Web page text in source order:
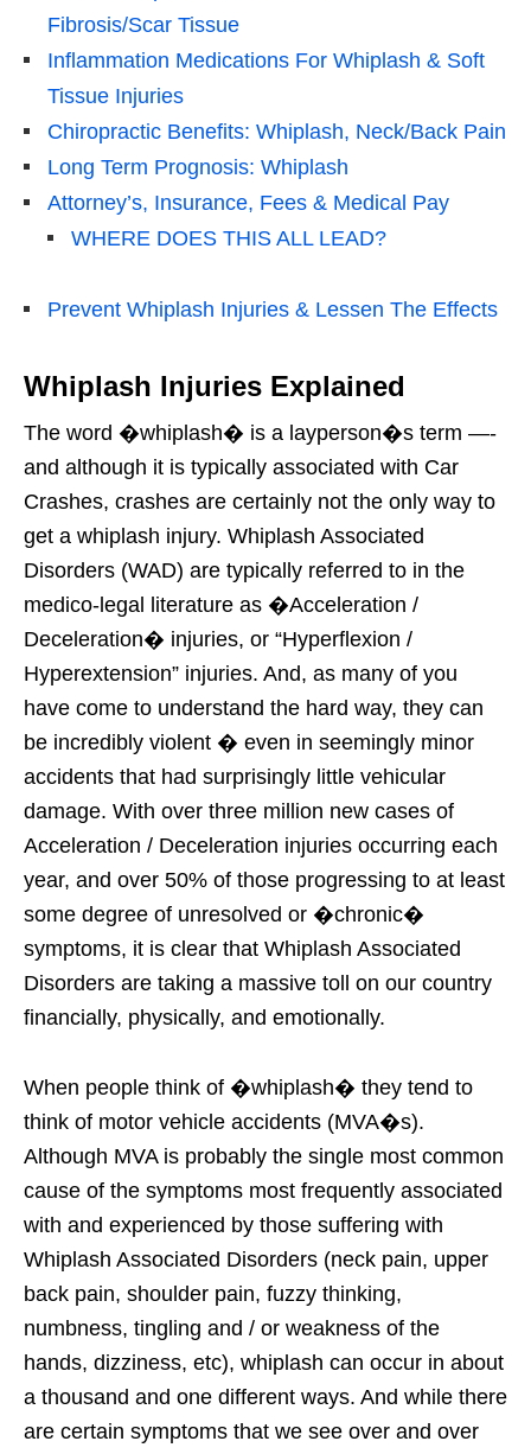
Fibrosis/Scar Tissue
Inflammation Medications For Whiplash & Soft
Tissue Injuries
Chiropractic Benefits: Whiplash, Neck/Back Pain
Long Term Prognosis: Whiplash
Attorney’s, Insurance, Fees & Medical Pay
WHERE DOES THIS ALL LEAD?
Prevent Whiplash Injuries & Lessen The Effects
Whiplash Injuries Explained
The word �whiplash� is a layperson�s term —-
and although it is typically associated with Car
Crashes, crashes are certainly not the only way to
get a whiplash injury. Whiplash Associated
Disorders (WAD) are typically referred to in the
medico-legal literature as �Acceleration /
Deceleration� injuries, or “Hyperflexion /
Hyperextension” injuries. And, as many of you
have come to understand the hard way, they can
be incredibly violent � even in seemingly minor
accidents that had surprisingly little vehicular
damage. With over three million new cases of
Acceleration / Deceleration injuries occurring each
year, and over 50% of those progressing to at least
some degree of unresolved or �chronic�
symptoms, it is clear that Whiplash Associated
Disorders are taking a massive toll on our country
financially, physically, and emotionally.
When people think of �whiplash� they tend to
think of motor vehicle accidents (MVA�s).
Although MVA is probably the single most common
cause of the symptoms most frequently associated
with and experienced by those suffering with
Whiplash Associated Disorders (neck pain, upper
back pain, shoulder pain, fuzzy thinking,
numbness, tingling and / or weakness of the
hands, dizziness, etc), whiplash can occur in about
a thousand and one different ways. And while there
are certain symptoms that we see over and over